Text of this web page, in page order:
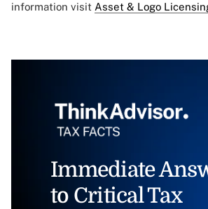
information visit Asset & Logo
Immediate
to Critical Tax